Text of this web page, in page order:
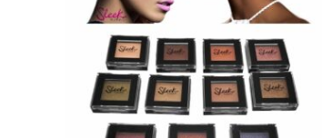
variants.
The
options
may
be
chosen